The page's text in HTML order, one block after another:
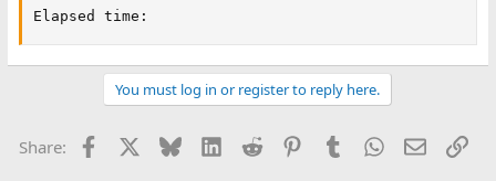
Elapsed time:
You must log in or register to reply here.
Share: Facebook BlueskyLinkedIn
Reddit PinterestTumblr WhatsApp
Email